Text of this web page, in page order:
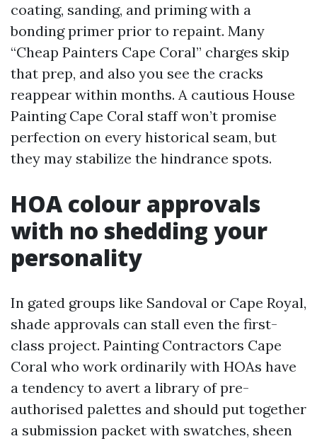
coating, sanding, and priming with a
bonding primer prior to repaint. Many
“Cheap Painters Cape Coral” charges skip
that prep, and also you see the cracks
reappear within months. A cautious House
Painting Cape Coral staff won’t promise
perfection on every historical seam, but
they may stabilize the hindrance spots.
HOA colour approvals
with no shedding your
personality
In gated groups like Sandoval or Cape Royal,
shade approvals can stall even the first-
class project. Painting Contractors Cape
Coral who work ordinarily with HOAs have
a tendency to avert a library of pre-
authorised palettes and should put together
a submission packet with swatches, sheen